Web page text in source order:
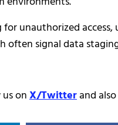
unauthorized
often signal data
onX/Twitterand also